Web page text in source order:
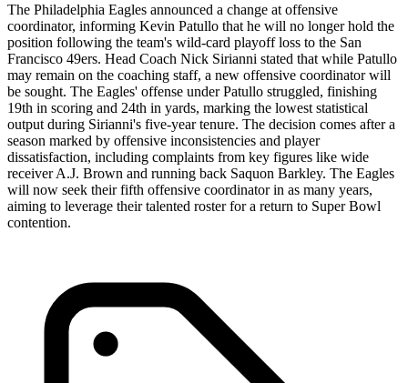
The Philadelphia Eagles announced a change at offensive
coordinator, informing Kevin Patullo that he will no longer hold the
position following the team's wild-card playoff loss to the San
Francisco 49ers. Head Coach Nick Sirianni stated that while Patullo
may remain on the coaching staff, a new offensive coordinator will
be sought. The Eagles' offense under Patullo struggled, finishing
19th in scoring and 24th in yards, marking the lowest statistical
output during Sirianni's five-year tenure. The decision comes after a
season marked by offensive inconsistencies and player
dissatisfaction, including complaints from key figures like wide
receiver A.J. Brown and running back Saquon Barkley. The Eagles
will now seek their fifth offensive coordinator in as many years,
aiming to leverage their talented roster for a return to Super Bowl
contention.